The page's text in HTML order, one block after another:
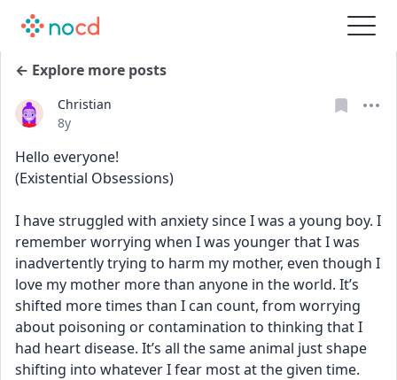
← Explore more posts
Christian
Date posted
8y
Hello everyone!
(Existential Obsessions)
I have struggled with anxiety since I was a young boy. I
remember worrying when I was younger that I was
inadvertently trying to harm my mother, even though I
love my mother more than anyone in the world. It’s
shifted more times than I can count, from worrying
about poisoning or contamination to thinking that I
had heart disease. It’s all the same animal just shape
shifting into whatever I fear most at the given time.